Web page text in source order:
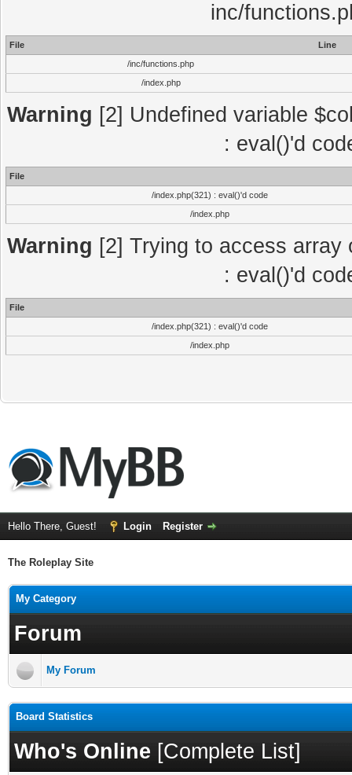
inc/
File
Line
/inc/functions.php
/index.php
Warning [2] Undefined variable
: eval()'d
File
/index.php(321) : eval()'d code
/index.php
Warning [2] Trying to access
: eval()'d
File
/index.php(321) : eval()'d code
/index.php
Hello There, Guest! Login Register
The Roleplay Site
My Category
Forum
My Forum
Board Statistics
Who's Online [Complete List]